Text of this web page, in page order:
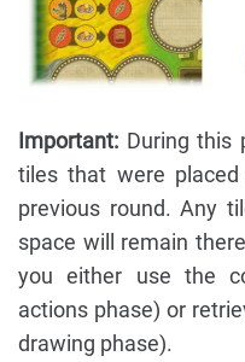
Important: During this
tiles that were
previous round. Any
space will remain
you either use the
actions phase) or
drawing phase).